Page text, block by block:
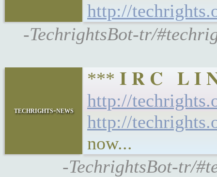
http://
-TechrightsBot-tr/
techrights-news
*** 𝐈 𝐑 𝐂 𝐋 𝐈 𝐍
http://
http://
now...
-TechrightsBot-tr/